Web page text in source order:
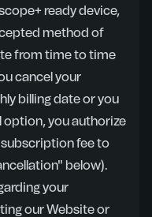
ready device,
method of
from time to time
cancel your
billing date or you
option, you authorize
subscription fee to
below).
your
our Website or